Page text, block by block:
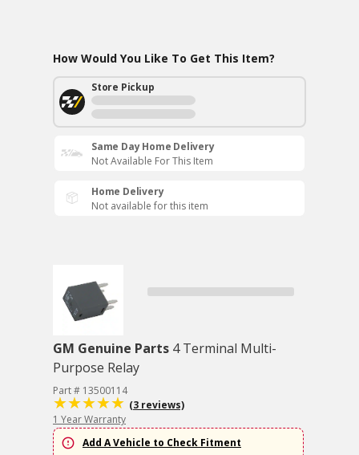
How Would You Like To Get This Item?
Store Pickup
Same Day Home Delivery
Not Available For This Item
Home Delivery
Not available for this item
GM Genuine Parts 4 Terminal Multi-
Purpose Relay
Part # 13500114
(3 reviews)
1 Year Warranty
Add A Vehicle to Check Fitment